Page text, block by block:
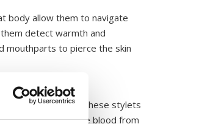
body allow them to navigate
detect warmth and
mouthparts to pierce the skin
the louse inserts these stylets
that prevent the blood from